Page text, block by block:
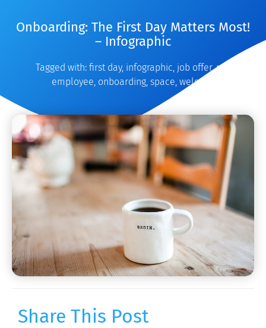
Onboarding: The First Day Matters Most!
– Infographic
Tagged with: first day, infographic, job offer,new
employee, onboarding, space, welcome
Share This Post